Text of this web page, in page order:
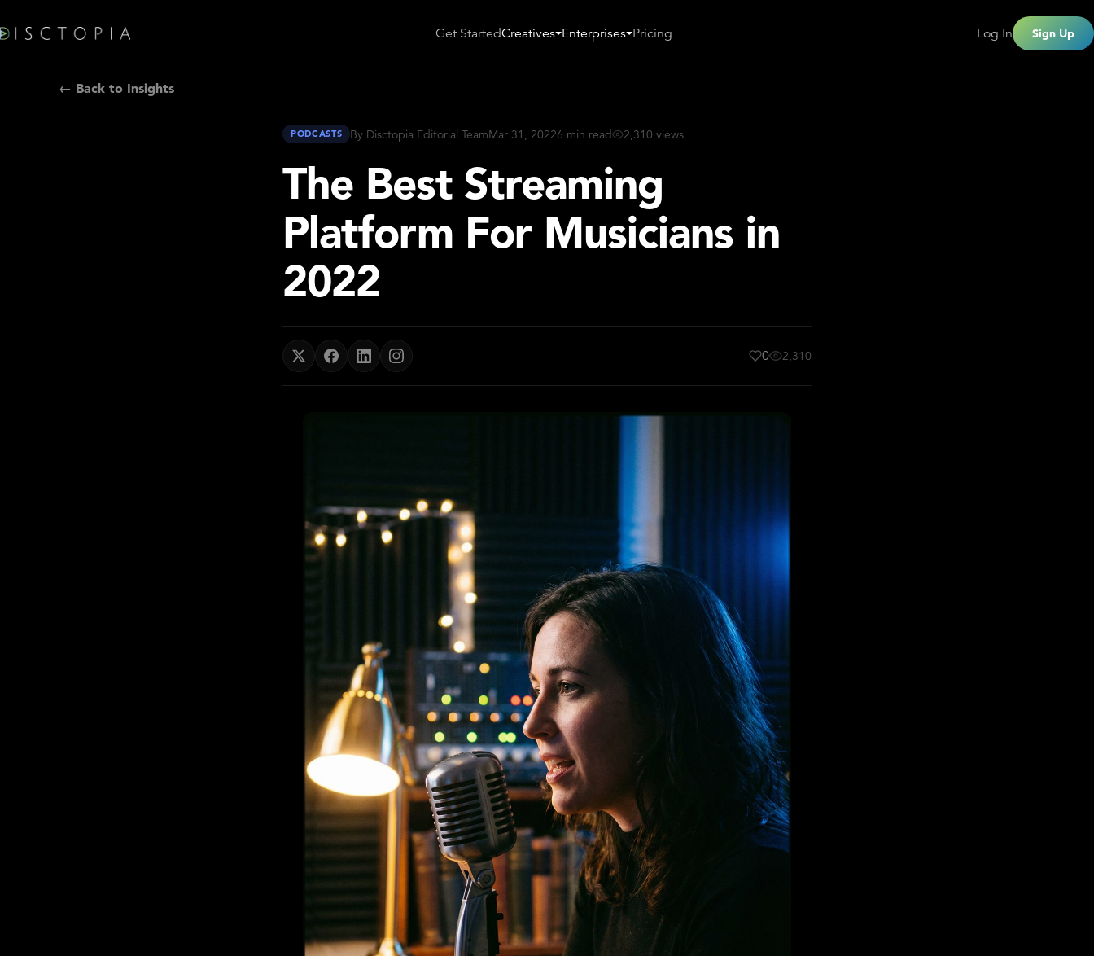
Get StartedCreatives Enterprises Pricing Log In Sign Up
← Back to Insights
PODCASTS By Disctopia Editorial TeamMar 31, 20226 min read 2,310 views
The Best Streaming
Platform For Musicians in
2022
0 2,310